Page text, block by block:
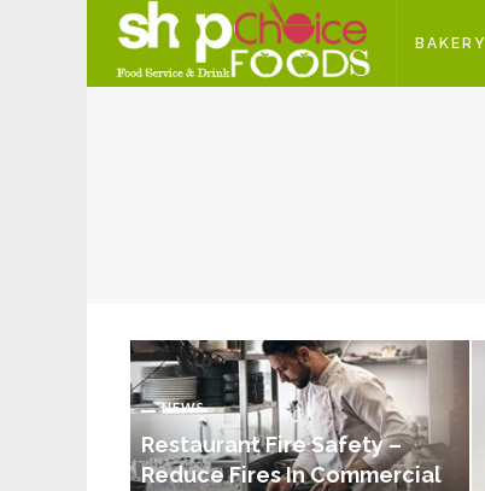
BAKERY
NEWS
Restaurant Fire Safety –
Reduce Fires In Commercial